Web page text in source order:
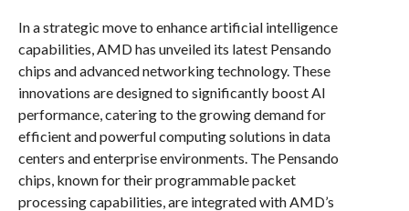
In a strategic move to enhance artificial intelligence
capabilities, AMD has unveiled its latest Pensando
chips and advanced networking technology. These
innovations are designed to significantly boost AI
performance, catering to the growing demand for
efficient and powerful computing solutions in data
centers and enterprise environments. The Pensando
chips, known for their programmable packet
processing capabilities, are integrated with AMD’s